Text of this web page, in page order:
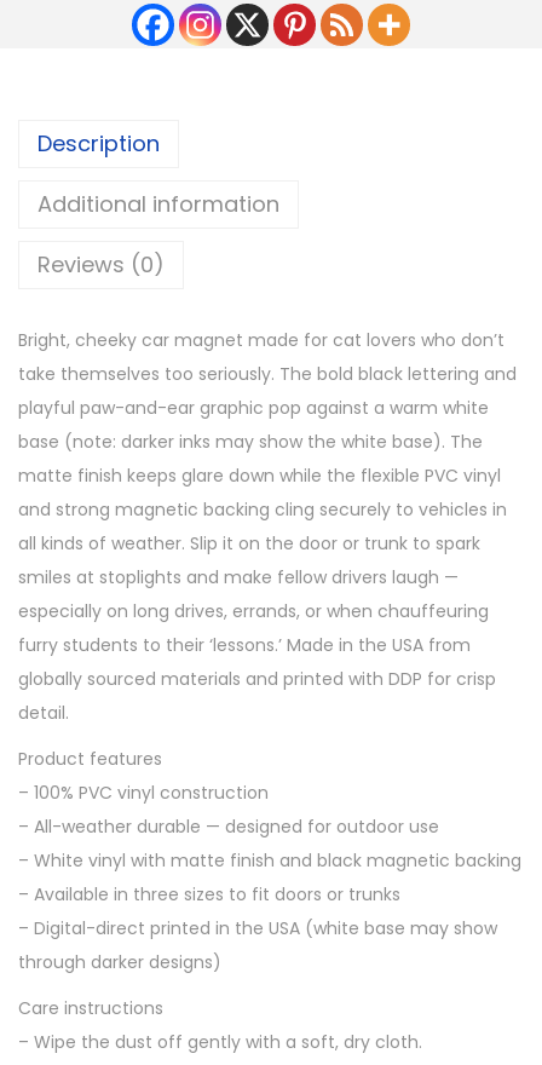
Description
Additional information
Reviews (0)
Bright, cheeky car magnet made for cat lovers who don’t
take themselves too seriously. The bold black lettering and
playful paw-and-ear graphic pop against a warm white
base (note: darker inks may show the white base). The
matte finish keeps glare down while the flexible PVC vinyl
and strong magnetic backing cling securely to vehicles in
all kinds of weather. Slip it on the door or trunk to spark
smiles at stoplights and make fellow drivers laugh —
especially on long drives, errands, or when chauffeuring
furry students to their ‘lessons.’ Made in the USA from
globally sourced materials and printed with DDP for crisp
detail.
Product features
– 100% PVC vinyl construction
– All-weather durable — designed for outdoor use
– White vinyl with matte finish and black magnetic backing
– Available in three sizes to fit doors or trunks
– Digital-direct printed in the USA (white base may show
through darker designs)
Care instructions
– Wipe the dust off gently with a soft, dry cloth.